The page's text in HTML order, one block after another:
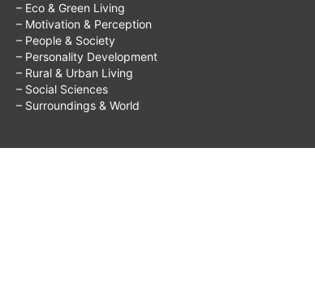
– Eco & Green Living
– Motivation & Perception
– People & Society
– Personality Development
– Rural & Urban Living
– Social Sciences
– Surroundings & World